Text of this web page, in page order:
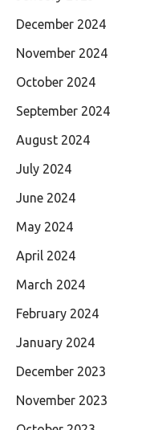
December 2024
November 2024
October 2024
September 2024
August 2024
July 2024
June 2024
May 2024
April 2024
March 2024
February 2024
January 2024
December 2023
November 2023